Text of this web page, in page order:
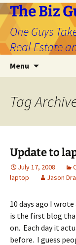
The Biz
One Guys
Real Estate
Menu
Tag
Update to
July 17, 2008
laptop
Jason
10 days ago I
is the first blog
on. Each day it
before. I guess